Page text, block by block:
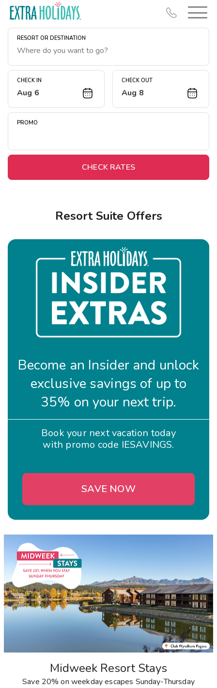
RESORT OR DESTINATION
CHECK IN
Aug 6
CHECK OUT
Aug 8
PROMO
CHECK RATES
Resort Suite Offers
Become an Insider and unlock
exclusive savings of up to
35% on your next trip.
Book your next vacation today
with promo code IESAVINGS.
SAVE NOW
Midweek Resort Stays
Save 20% on weekday escapes Sunday-Thursday
Resort Map
Deals
Midweek Savings
Extended Stays
Photo Gallery
Contact Us